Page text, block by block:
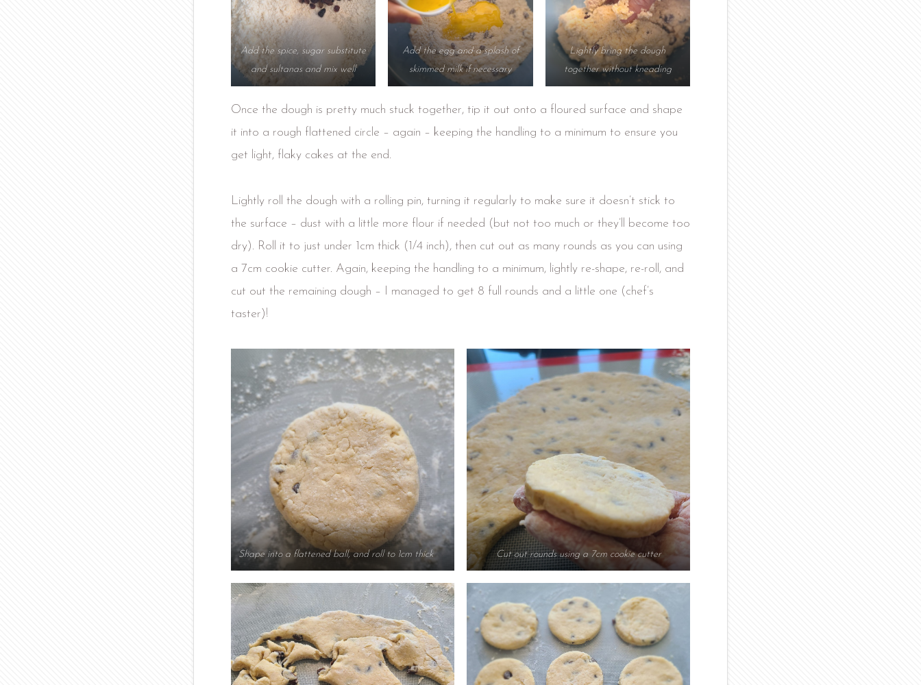
Add the spice, sugar substitute
and sultanas and mix well
Add the egg and a splash of
skimmed milk if necessary
Lightly bring the dough
together without kneading
Once the dough is pretty much stuck together, tip it out onto a floured surface and shape
it into a rough flattened circle – again – keeping the handling to a minimum to ensure you
get light, flaky cakes at the end.
Lightly roll the dough with a rolling pin, turning it regularly to make sure it doesn’t stick to
the surface – dust with a little more flour if needed (but not too much or they’ll become too
dry). Roll it to just under 1cm thick (1/4 inch), then cut out as many rounds as you can using
a 7cm cookie cutter. Again, keeping the handling to a minimum, lightly re-shape, re-roll, and
cut out the remaining dough – I managed to get 8 full rounds and a little one (chef’s
taster)!
Shape into a flattened ball, and roll to 1cm thick Cut out rounds using a 7cm cookie cutter